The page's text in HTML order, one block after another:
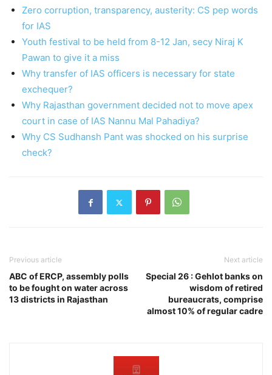
Zero corruption, transparency, austerity: CS pep words
for IAS
Youth festival to be held from 8-12 Jan, secy Niraj K
Pawan to give it a miss
Why transfer of IAS officers is necessary for state
exchequer?
Why Rajasthan government decided not to move apex
court in case of IAS Nannu Mal Pahadiya?
Why CS Sudhansh Pant was shocked on his surprise
check?
Previous article
ABC of ERCP, assembly polls
to be fought on water across
13 districts in Rajasthan
Next article
Special 26 : Gehlot banks on
wisdom of retired
bureaucrats, comprise
almost 10% of regular cadre